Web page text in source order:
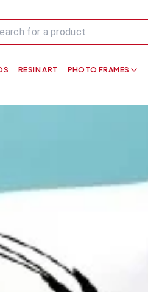
RESIN ART PHOTO FRAMES